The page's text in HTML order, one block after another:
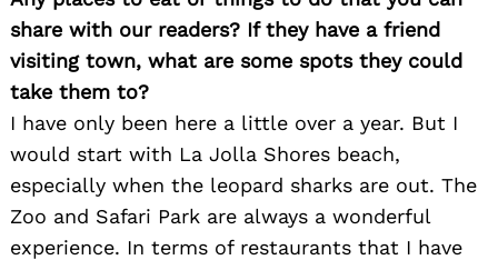
share with our readers? If they have a friend
visiting town, what are some spots they could
take them to?
I have only been here a little over a year. But I
would start with La Jolla Shores beach,
especially when the leopard sharks are out. The
Zoo and Safari Park are always a wonderful
experience. In terms of restaurants that I have